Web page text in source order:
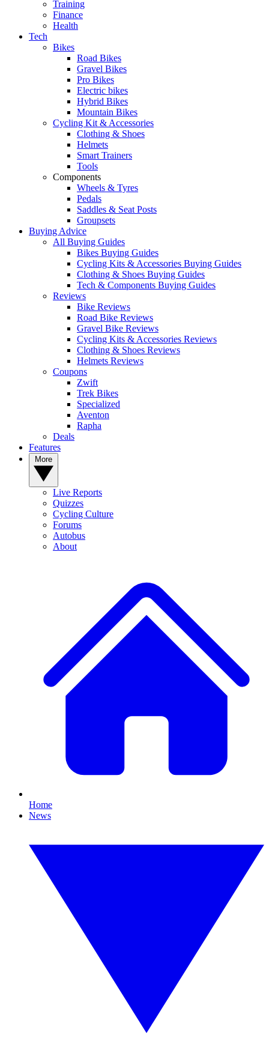
Training
Finance
Health
Tech
Bikes
Road Bikes
Gravel Bikes
Pro Bikes
Electric bikes
Hybrid Bikes
Mountain Bikes
Cycling Kit & Accessories
Clothing & Shoes
Helmets
Smart Trainers
Tools
Components
Wheels & Tyres
Pedals
Saddles & Seat Posts
Groupsets
Buying Advice
All Buying Guides
Bikes Buying Guides
Cycling Kits & Accessories Buying Guides
Clothing & Shoes Buying Guides
Tech & Components Buying Guides
Reviews
Bike Reviews
Road Bike Reviews
Gravel Bike Reviews
Cycling Kits & Accessories Reviews
Clothing & Shoes Reviews
Helmets Reviews
Coupons
Zwift
Trek Bikes
Specialized
Aventon
Rapha
Deals
Features
Live Reports
Quizzes
Cycling Culture
Forums
Autobus
About
Home
News